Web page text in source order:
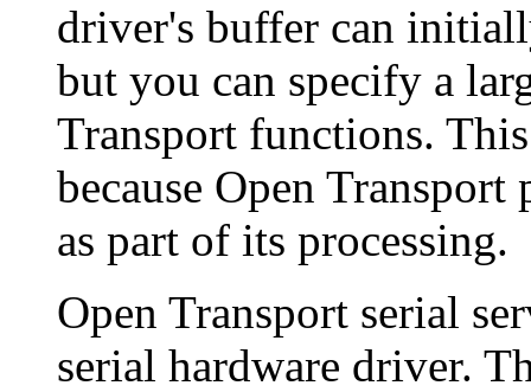
driver's buffer can
but you can specify a
Transport functions.
because Open
as part of its processing.
Open Transport serial
serial hardware driver.